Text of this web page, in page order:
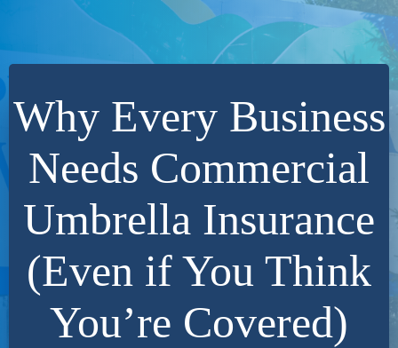
Why Every Business
Needs Commercial
Umbrella Insurance
(Even if You Think
You’re Covered)